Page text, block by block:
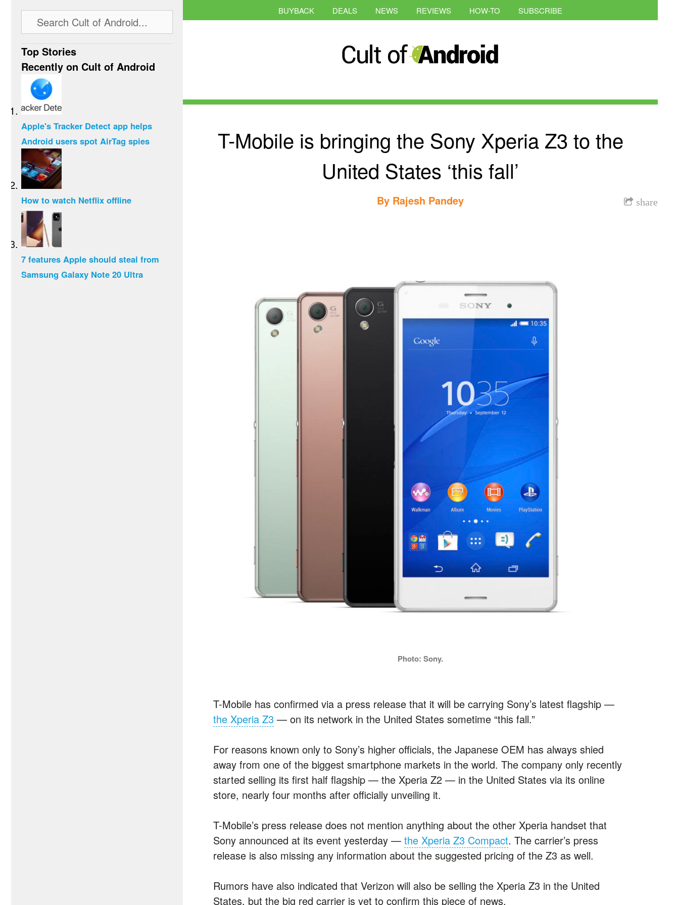
BUYBACK DEALS NEWS REVIEWS HOW-TO SUBSCRIBE
T-Mobile is bringing the Sony Xperia Z3 to the
United States ‘this fall’
share
By Rajesh Pandey
Photo: Sony.
T-Mobile has confirmed via a press release that it will be carrying Sony’s latest flagship —
the Xperia Z3 — on its network in the United States sometime “this fall.”
For reasons known only to Sony’s higher officials, the Japanese OEM has always shied
away from one of the biggest smartphone markets in the world. The company only recently
started selling its first half flagship — the Xperia Z2 — in the United States via its online
store, nearly four months after officially unveiling it.
T-Mobile’s press release does not mention anything about the other Xperia handset that
Sony announced at its event yesterday — the Xperia Z3 Compact. The carrier’s press
release is also missing any information about the suggested pricing of the Z3 as well.
Rumors have also indicated that Verizon will also be selling the Xperia Z3 in the United
States, but the big red carrier is yet to confirm this piece of news.
Top Stories
Recently on Cult of Android
Apple's Tracker Detect app helps
Android users spot AirTag spies
How to watch Netflix offline
7 features Apple should steal from
Samsung Galaxy Note 20 Ultra